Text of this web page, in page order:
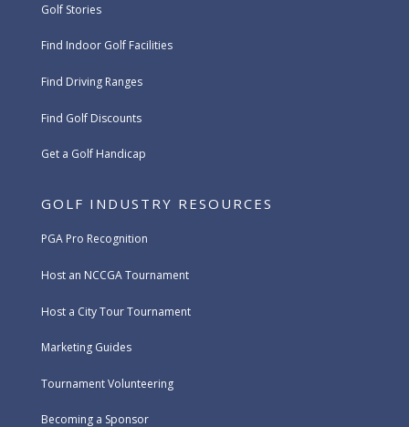
Golf Stories
Find Indoor Golf Facilities
Find Driving Ranges
Find Golf Discounts
Get a Golf Handicap
GOLF INDUSTRY RESOURCES
PGA Pro Recognition
Host an NCCGA Tournament
Host a City Tour Tournament
Marketing Guides
Tournament Volunteering
Becoming a Sponsor